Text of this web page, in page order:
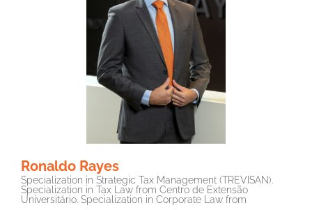
Ronaldo Rayes
Specialization in Strategic Tax Management (TREVISAN).
Specialization in Tax Law from Centro de Extensão
Universitário. Specialization in Corporate Law from